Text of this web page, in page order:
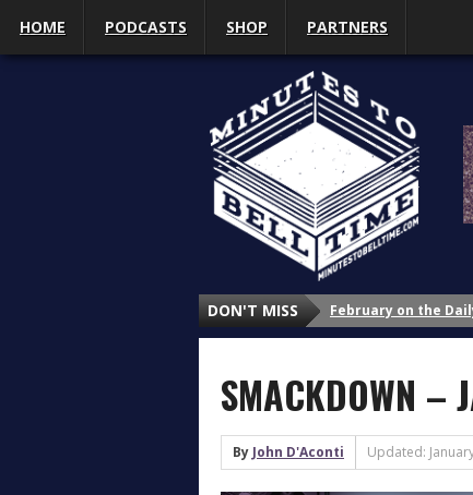
HOME PODCASTS SHOP PARTNERS
DON'T MISS
February on the
January on the
Why Do We Study
Why Do We Study
Why Do We Study
3 Things That Got
What’s Up with
SMACKDOWN –
ByJohn D'Aconti Updated: